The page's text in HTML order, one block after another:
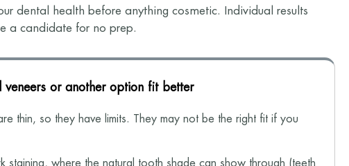
dental health before anything cosmetic. Individual results
a candidate for no prep.
veneers or another option fit better
thin, so they have limits. They may not be the right fit if you
staining, where the natural tooth shade can show through (teeth